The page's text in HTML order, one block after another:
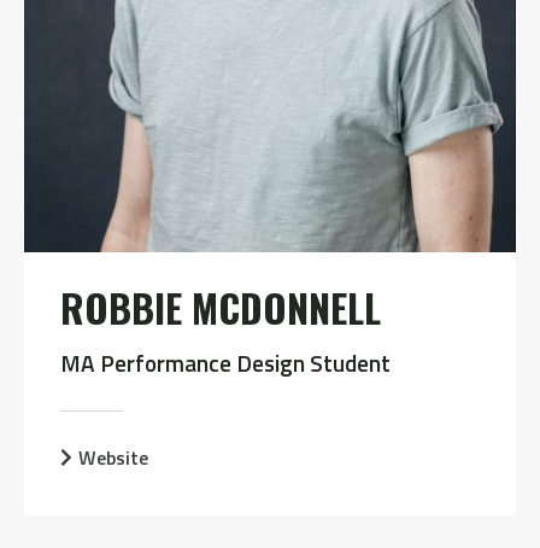
ROBBIE MCDONNELL
MA Performance Design Student
Website